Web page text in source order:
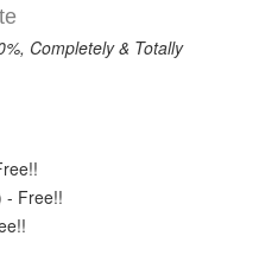
Completely & Totally
- Free!!